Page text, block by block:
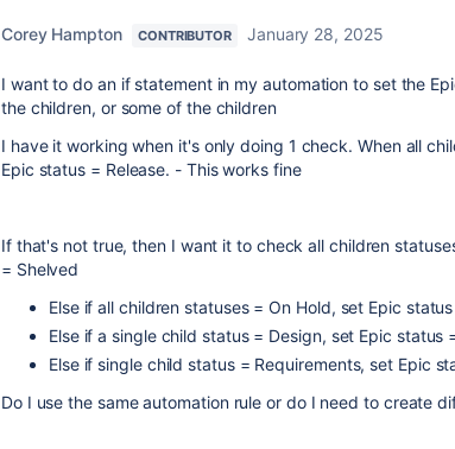
Corey Hampton CONTRIBUTOR January 28, 2025
I want to do an if statement in my automation to set the
the children, or some of the children
I have it working when it's only doing 1 check. When all
Epic status = Release. - This works fine
If that's not true, then I want it to check all children
= Shelved
Else if all children statuses = On Hold, set Epic
Else if a single child status = Design, set Epic status
Else if single child status = Requirements, set Epic
Do I use the same automation rule or do I need to create